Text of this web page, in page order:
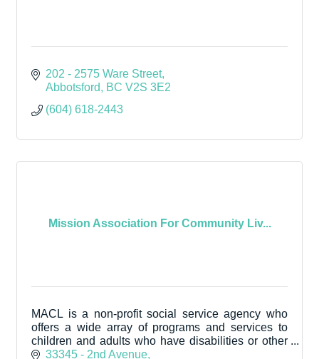
202 - 2575 Ware Street
Abbotsford
BC V2S 3E2
(604) 618-2443
Mission Association For Community Liv...
MACL is a non-profit social service agency who
offers a wide array of programs and services to
children and adults who have disabilities or other
extra support needs.
33345 - 2nd Avenue